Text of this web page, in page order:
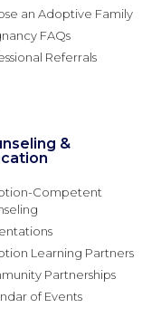
an Adoptive Family
FAQs
Referrals
&
Competent
Learning Partners
Partnerships
of Events